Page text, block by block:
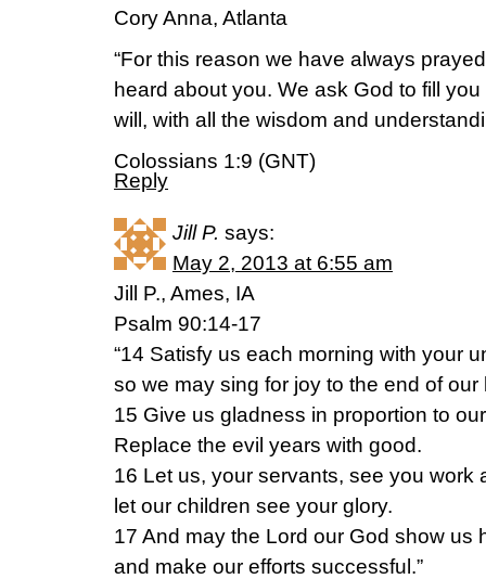
Cory Anna, Atlanta
“For this reason we have always
heard about you. We ask God to fill
will, with all the wisdom and
Colossians 1:9 (GNT)
Reply
Jill P. says:
May 2, 2013 at 6:55 am
Jill P., Ames, IA
Psalm 90:14-17
“14 Satisfy us each morning with your
so we may sing for joy to the end of our
15 Give us gladness in proportion to
Replace the evil years with good.
16 Let us, your servants, see you work
let our children see your glory.
17 And may the Lord our God show us
and make our efforts successful.”